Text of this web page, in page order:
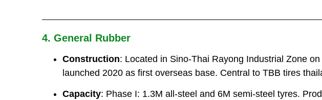
4. General Rubber
Construction: Located in Sino-Thai Rayong Industrial Zone
launched 2020 as first overseas base. Central to TBB tires
Capacity: Phase I: 1.3M all-steel and 6M semi-steel tyres.